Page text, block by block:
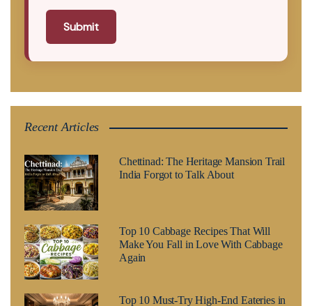
Submit
Recent Articles
Chettinad: The Heritage Mansion Trail
India Forgot to Talk About
Top 10 Cabbage Recipes That Will
Make You Fall in Love With Cabbage
Again
Top 10 Must-Try High-End Eateries in